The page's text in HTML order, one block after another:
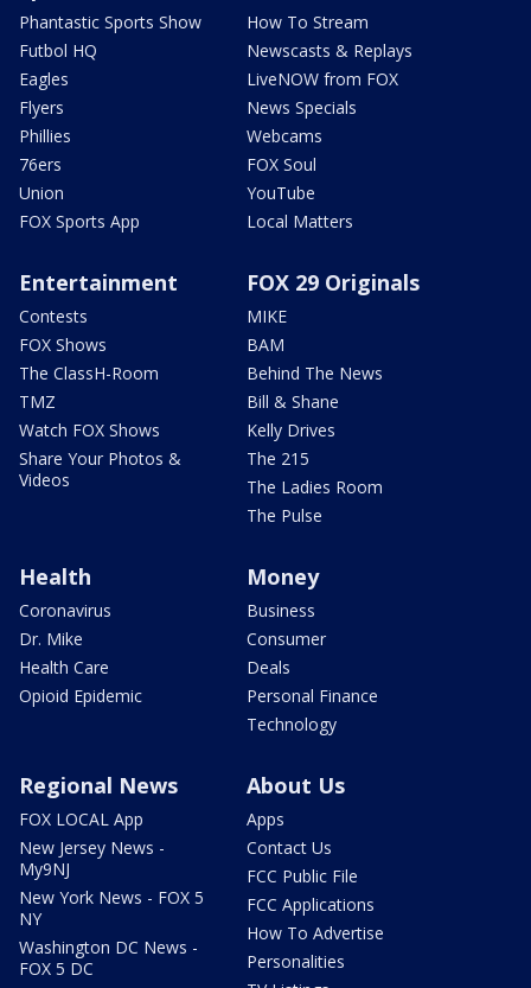
Phantastic Sports Show
Futbol HQ
Eagles
Flyers
Phillies
76ers
Union
FOX Sports App
How To Stream
Newscasts & Replays
LiveNOW from FOX
News Specials
Webcams
FOX Soul
YouTube
Local Matters
Entertainment
Contests
FOX Shows
The ClassH-Room
TMZ
Watch FOX Shows
Share Your Photos &
Videos
FOX 29 Originals
MIKE
BAM
Behind The News
Bill & Shane
Kelly Drives
The 215
The Ladies Room
The Pulse
Health
Coronavirus
Dr. Mike
Health Care
Opioid Epidemic
Money
Business
Consumer
Deals
Personal Finance
Technology
Regional News
FOX LOCAL App
New Jersey News -
My9NJ
New York News - FOX 5
NY
Washington DC News -
FOX 5 DC
About Us
Apps
Contact Us
FCC Public File
FCC Applications
How To Advertise
Personalities